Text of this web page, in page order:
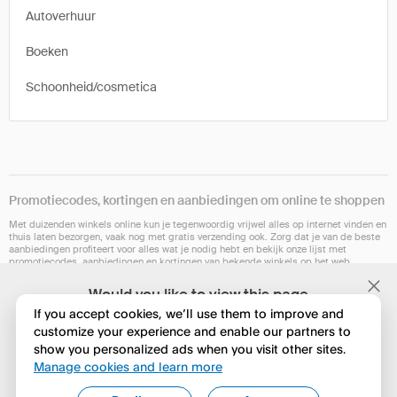
Would you like to view this page
in English?
Nee, huidige instelling behouden
Autoverhuur
Boeken
Schoonheid/cosmetica
Promotiecodes, kortingen en aanbiedingen om online te shoppen
Met duizenden winkels online kun je tegenwoordig vrijwel alles op internet vinden en
thuis laten bezorgen, vaak nog met gratis verzending ook. Zorg dat je van de beste
aanbiedingen profiteert voor alles wat je nodig hebt en bekijk onze lijst met
promotiecodes, aanbiedingen en kortingen van bekende winkels op het web.
Onze browserextensie is op dit moment niet in alle landen beschikbaar. Maar
Edge of Opera.
If you accept cookies, we’ll use them to improve and
customize your experience and enable our partners to
show you personalized ads when you visit other sites.
Manage cookies and learn more